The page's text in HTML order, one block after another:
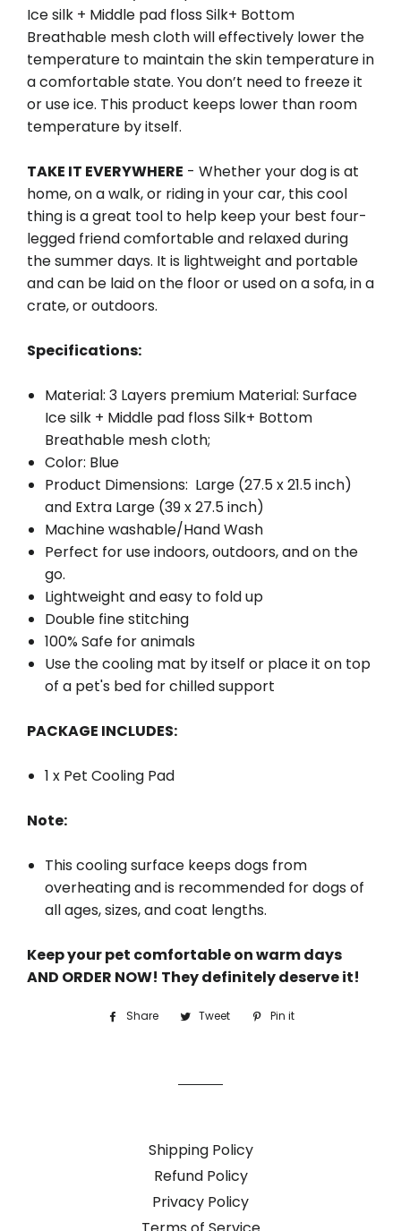
Ice silk + Middle pad floss Silk+ Bottom
Breathable mesh cloth will effectively lower the
temperature to maintain the skin temperature in
a comfortable state. You don’t need to freeze it
or use ice. This product keeps lower than room
temperature by itself.
TAKE IT EVERYWHERE - Whether your dog is at
home, on a walk, or riding in your car, this cool
thing is a great tool to help keep your best four-
legged friend comfortable and relaxed during
the summer days. It is lightweight and portable
and can be laid on the floor or used on a sofa, in a
crate, or outdoors.
Specifications:
Material: 3 Layers premium Material: Surface
Ice silk + Middle pad floss Silk+ Bottom
Breathable mesh cloth;
Color: Blue
Product Dimensions: Large (27.5 x 21.5 inch)
and Extra Large (39 x 27.5 inch)
Machine washable/Hand Wash
Perfect for use indoors, outdoors, and on the
go.
Lightweight and easy to fold up
Double fine stitching
100% Safe for animals
Use the cooling mat by itself or place it on top
of a pet's bed for chilled support
PACKAGE INCLUDES:
1 x Pet Cooling Pad
Note:
This cooling surface keeps dogs from
overheating and is recommended for dogs of
all ages, sizes, and coat lengths.
Keep your pet comfortable on warm days
AND ORDER NOW! They definitely deserve it!
Share
ShareTweet
Tweet Pin it
Shipping Policy
Refund Policy
Privacy Policy